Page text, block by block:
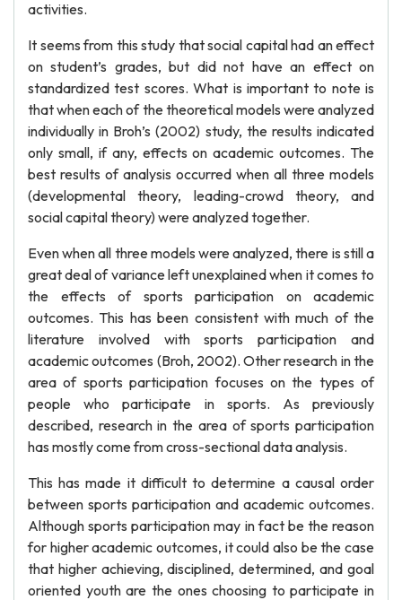
activities.
It seems from this study that social capital had an effect
on student’s grades, but did not have an effect on
standardized test scores. What is important to note is
that when each of the theoretical models were analyzed
individually in Broh’s (2002) study, the results indicated
only small, if any, effects on academic outcomes. The
best results of analysis occurred when all three models
(developmental theory, leading-crowd theory, and
social capital theory) were analyzed together.
Even when all three models were analyzed, there is still a
great deal of variance left unexplained when it comes to
the effects of sports participation on academic
outcomes. This has been consistent with much of the
literature involved with sports participation and
academic outcomes (Broh, 2002). Other research in the
area of sports participation focuses on the types of
people who participate in sports. As previously
described, research in the area of sports participation
has mostly come from cross-sectional data analysis.
This has made it difficult to determine a causal order
between sports participation and academic outcomes.
Although sports participation may in fact be the reason
for higher academic outcomes, it could also be the case
that higher achieving, disciplined, determined, and goal
oriented youth are the ones choosing to participate in